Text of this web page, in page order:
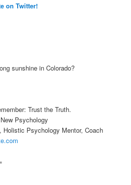
on Twitter!
sunshine in Colorado?
Trust the Truth.
Psychology
Holistic Psychology Mentor, Coach